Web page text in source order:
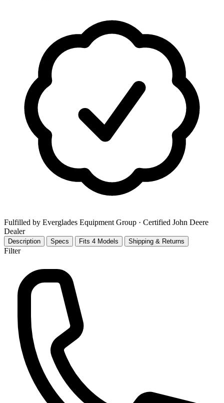
Fulfilled by Everglades Equipment Group · Certified John Deere
Dealer
Description Specs Fits 4 Models Shipping & Returns
Filter